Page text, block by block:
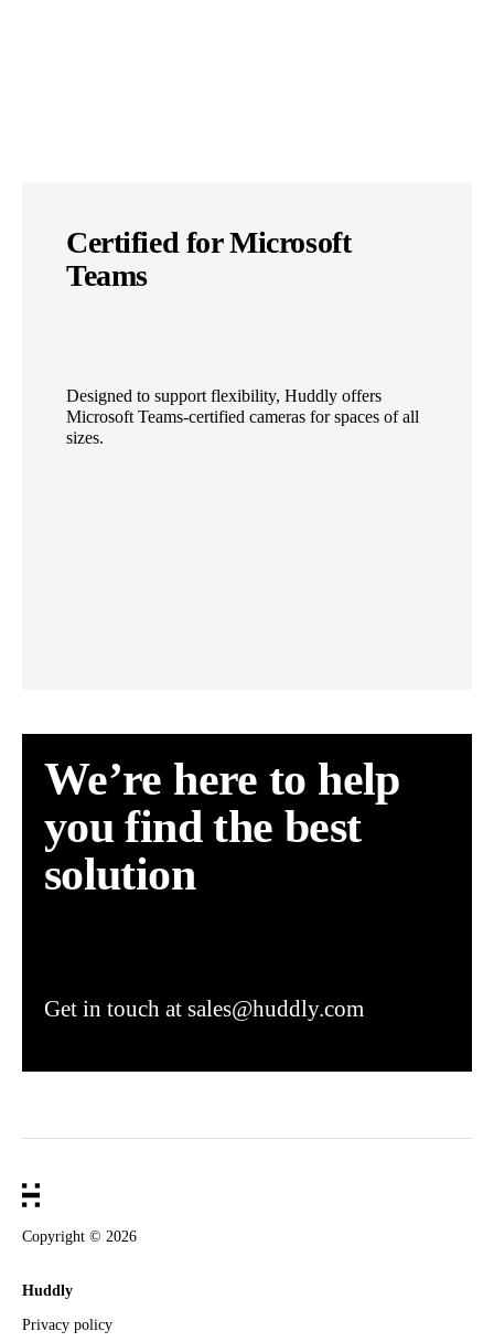
Certified for Microsoft
Teams
Designed to support flexibility, Huddly offers
Microsoft Teams-certified cameras for spaces of all
sizes.
We’re here to help
you find the best
solution
Get in touch at sales@huddly.com
Copyright © 2026
Huddly
Privacy policy